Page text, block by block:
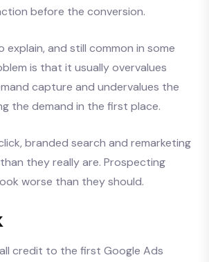
before the conversion.
explain, and still common in some
is that it usually overvalues
capture and undervalues the
the demand in the first place.
branded search and remarketing
they really are. Prospecting
worse than they should.
credit to the first Google Ads